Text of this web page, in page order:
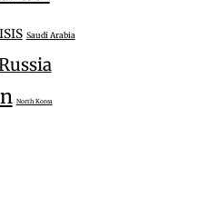
ISIS Saudi Arabia
North Korea